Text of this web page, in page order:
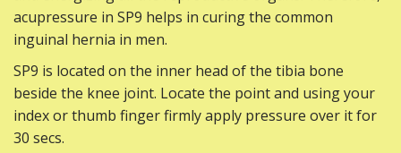
acupressure in SP9 helps in curing the common
inguinal hernia in men.
SP9 is located on the inner head of the tibia bone
beside the knee joint. Locate the point and using your
index or thumb finger firmly apply pressure over it for
30 secs.